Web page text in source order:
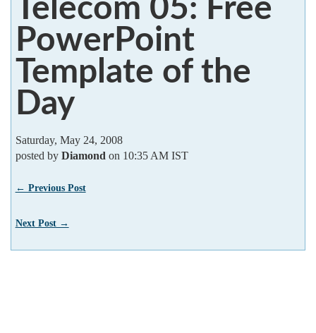
?
Telecom 05: Free
PowerPoint
Template of the
Day
Saturday, May 24, 2008
posted by Diamond on 10:35 AM IST
← Previous Post
Next Post →